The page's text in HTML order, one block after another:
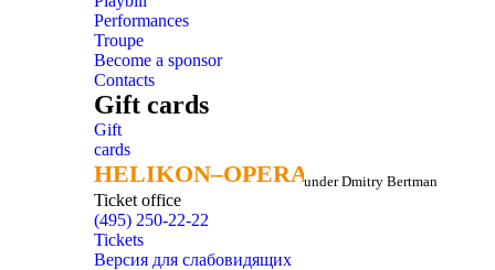
Performances
Troupe
Become a sponsor
Contacts
Gift cards
Gift
cards
HELIKON–OPERA
HELIKON–OPERAunder Dmitry Bertman
Ticket office
(495) 250-22-22
Tickets
Версия для слабовидящих